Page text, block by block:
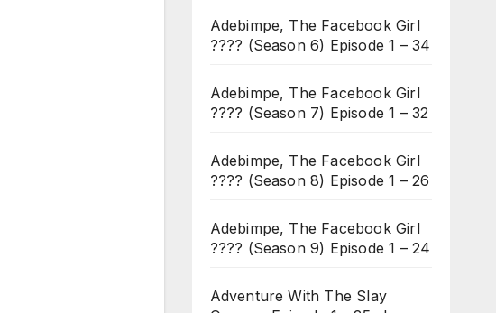
Adebimpe, The Facebook Girl
???? (Season 6) Episode 1 – 34
Adebimpe, The Facebook Girl
???? (Season 7) Episode 1 – 32
Adebimpe, The Facebook Girl
???? (Season 8) Episode 1 – 26
Adebimpe, The Facebook Girl
???? (Season 9) Episode 1 – 24
Adventure With The Slay